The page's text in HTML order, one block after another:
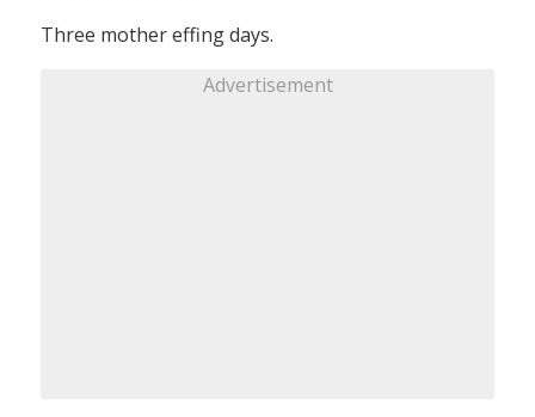
Three mother effing days.
Advertisement